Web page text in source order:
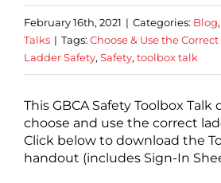
February 16th, 2021 | Categories: Blog,
Talks | Tags: Choose & Use the
Ladder Safety, Safety, toolbox talk
This GBCA Safety Toolbox
choose and use the correct
Click below to download the
handout (includes Sign-In